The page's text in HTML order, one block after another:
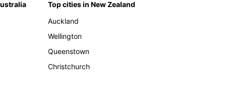
Top cities in New Zealand
Auckland
Wellington
Queenstown
Christchurch